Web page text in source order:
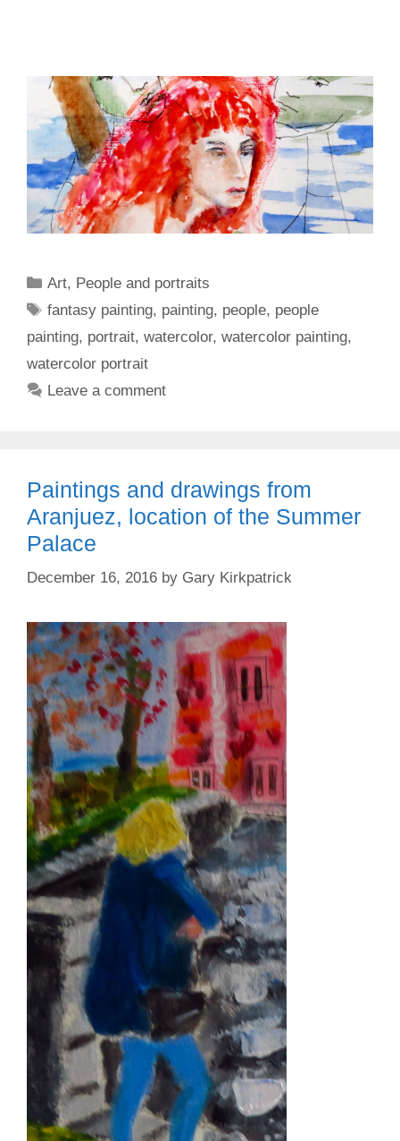
Categories
Art, People and portraits
Tags
fantasy painting, painting, people, people
painting, portrait, watercolor, watercolor painting,
watercolor portrait
Leave a comment
Paintings and drawings from
Aranjuez, location of the Summer
Palace
December 16, 2016 by Gary Kirkpatrick